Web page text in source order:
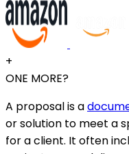
+
ONE MORE?
A proposal is a
or solution to meet a
for a client. It often